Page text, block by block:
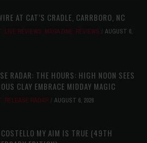
AT CAT’S CRADLE, CARRBORO, NC
, LIVE REVIEWS, MAGAZINE, REVIEWS
AUGUST 6,
RADAR: THE HOURS: HIGH NOON SEES
CLAY EMBRACE MIDDAY MAGIC
, RELEASE RADAR AUGUST 6, 2026
MY AIM IS TRUE (49TH